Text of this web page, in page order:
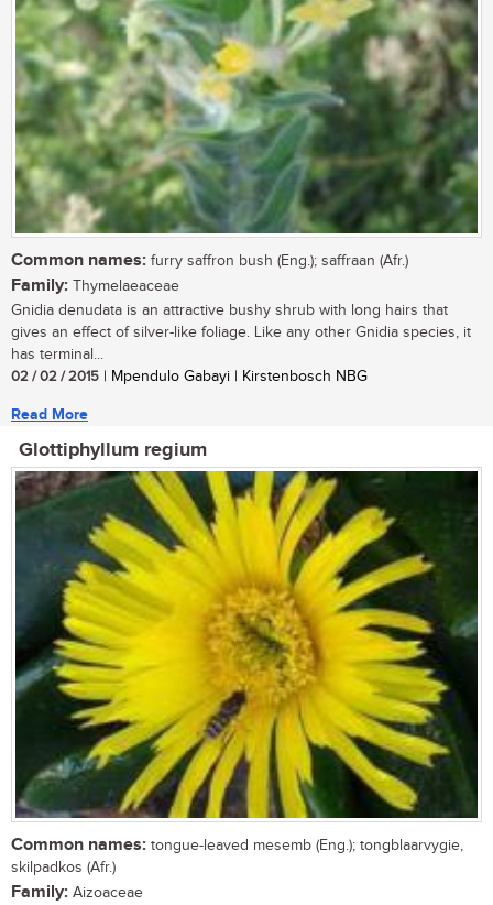
Common names: furry saffron bush (Eng.); saffraan (Afr.)
Family: Thymelaeaceae
Gnidia denudata is an attractive bushy shrub with long hairs that
gives an effect of silver-like foliage. Like any other Gnidia species, it
has terminal...
02 / 02 / 2015 | Mpendulo Gabayi | Kirstenbosch NBG
Read More
Glottiphyllum regium
Common names: tongue-leaved mesemb (Eng.); tongblaarvygie,
skilpadkos (Afr.)
Family: Aizoaceae